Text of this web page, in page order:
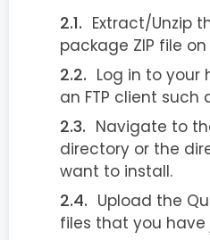
Extract/Unzip
package ZIP file on
Log in to your
an FTP client such
Navigate to
directory or the
want to install.
Upload the
files that you have